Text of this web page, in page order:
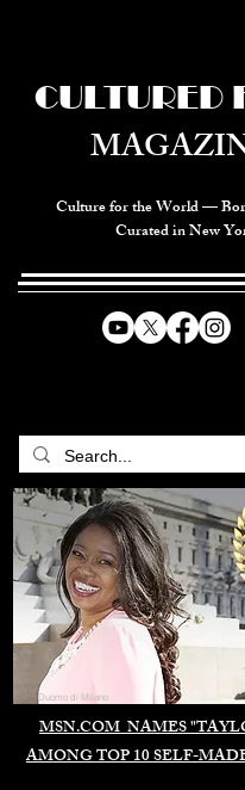
Culture for the World —
Curated in New
MSN.COM NAMES
AMONG TOP 10 SELF-
CULTURED
Duomo di Milano